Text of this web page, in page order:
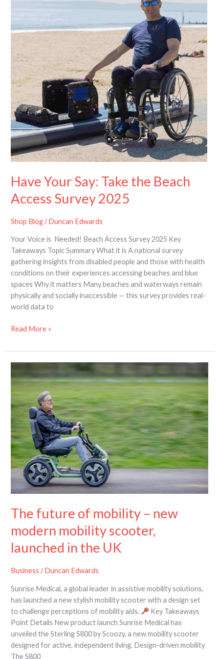
Have Your Say: Take the Beach
Access Survey 2025
Shop Blog/Duncan Edwards
Your Voice is Needed! Beach Access Survey 2025 Key
Takeaways Topic Summary What it is A national survey
gathering insights from disabled people and those with health
conditions on their experiences accessing beaches and blue
spaces Why it matters Many beaches and waterways remain
physically and socially inaccessible — this survey provides real-
world data to
Beach
2025
Read More »
The future of mobility – new
modern mobility scooter,
launched in the UK
Business /Duncan Edwards
Sunrise Medical, a global leader in assistive mobility solutions,
has launched a new stylish mobility scooter with a design set
to challenge perceptions of mobility aids.
Key Takeaways
Point Details New product launch Sunrise Medical has
unveiled the Sterling S800 by Scoozy, a new mobility scooter
designed for active, independent living. Design-driven mobility
The S800
future
of
mobility
–
new
modern
mobility
scooter,
launched
in
the